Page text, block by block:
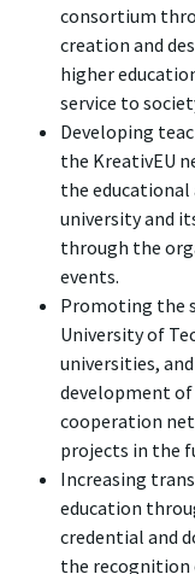
consortium
creation and
higher
service to
Developing
the KreativEU
the
university and
through the
events.
Promoting the
University of
universities,
development
cooperation
projects in the
Increasing
education
credential and
the recognition